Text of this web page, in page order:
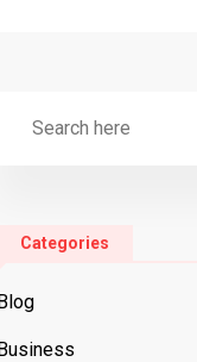
Categories